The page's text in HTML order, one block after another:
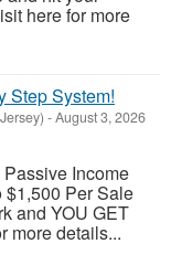
here for more
Step System!
-August 3, 2026
Income
$1,500 Per Sale
and YOU GET
more details...